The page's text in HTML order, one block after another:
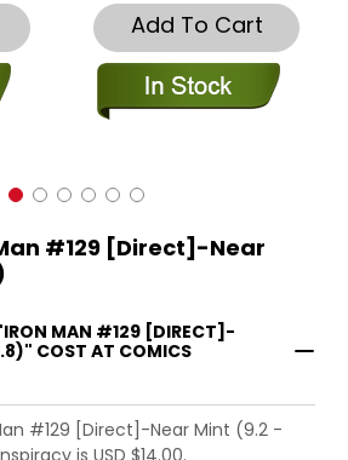
Add To Cart
#129 [Direct]-Near
MAN #129 [DIRECT]-
COST AT COMICS
#129 [Direct]-Near Mint (9.2 -
is USD $14.00.